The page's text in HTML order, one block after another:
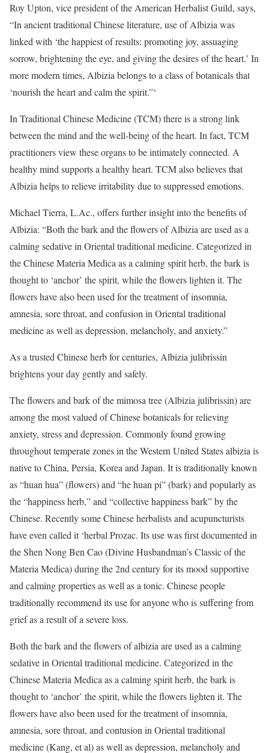
Roy Upton, vice president of the American Herbalist Guild, says,
“In ancient traditional Chinese literature, use of Albizia was
linked with ‘the happiest of results: promoting joy, assuaging
sorrow, brightening the eye, and giving the desires of the heart.’ In
more modern times, Albizia belongs to a class of botanicals that
‘nourish the heart and calm the spirit.”‘
In Traditional Chinese Medicine (TCM) there is a strong link
between the mind and the well-being of the heart. In fact, TCM
practitioners view these organs to be intimately connected. A
healthy mind supports a healthy heart. TCM also believes that
Albizia helps to relieve irritability due to suppressed emotions.
Michael Tierra, L.Ac., offers further insight into the benefits of
Albizia: “Both the bark and the flowers of Albizia are used as a
calming sedative in Oriental traditional medicine. Categorized in
the Chinese Materia Medica as a calming spirit herb, the bark is
thought to ‘anchor’ the spirit, while the flowers lighten it. The
flowers have also been used for the treatment of insomnia,
amnesia, sore throat, and confusion in Oriental traditional
medicine as well as depression, melancholy, and anxiety.”
As a trusted Chinese herb for centuries, Albizia julibrissin
brightens your day gently and safely.
The flowers and bark of the mimosa tree (Albizia julibrissin) are
among the most valued of Chinese botanicals for relieving
anxiety, stress and depression. Commonly found growing
throughout temperate zones in the Western United States albizia is
native to China, Persia, Korea and Japan. It is traditionally known
as “huan hua” (flowers) and “he huan pi” (bark) and popularly as
the “happiness herb,” and “collective happiness bark” by the
Chinese. Recently some Chinese herbalists and acupuncturists
have even called it ‘herbal Prozac. Its use was first documented in
the Shen Nong Ben Cao (Divine Husbandman’s Classic of the
Materia Medica) during the 2nd century for its mood supportive
and calming properties as well as a tonic. Chinese people
traditionally recommend its use for anyone who is suffering from
grief as a result of a severe loss.
Both the bark and the flowers of albizia are used as a calming
sedative in Oriental traditional medicine. Categorized in the
Chinese Materia Medica as a calming spirit herb, the bark is
thought to ‘anchor’ the spirit, while the flowers lighten it. The
flowers have also been used for the treatment of insomnia,
amnesia, sore throat, and contusion in Oriental traditional
medicine (Kang, et al) as well as depression, melancholy and